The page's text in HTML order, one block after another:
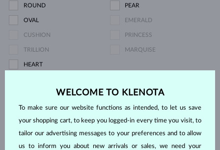
ROUND PEAR
OVAL EMERALD
CUSHION PRINCESS
TRILLION MARQUISE
HEART
SOUTH PACIFIC TAHITIAN
FRESHWATER AKOYA
WELCOME TO KLENOTA
To make sure our website functions as intended, to let us save
your shopping cart, to keep you logged-in every time you visit, to
tailor our advertising messages to your preferences and to allow
us to inform you about new arrivals or sales, we need your